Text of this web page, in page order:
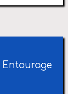
Entourage